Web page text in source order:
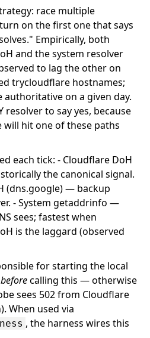
race multiple
on the first one that says
Empirically, both
and the system resolver
to lag the other on
trycloudflare hostnames;
authoritative on a given day.
resolver to say yes, because
will hit one of these paths
each tick: - Cloudflare DoH
the canonical signal.
(dns.google) — backup
- System getaddrinfo —
sees; fastest when
is the laggard (observed
for starting the local
beforecalling this — otherwise
sees 502 from Cloudflare
When used via
, the harness wires this